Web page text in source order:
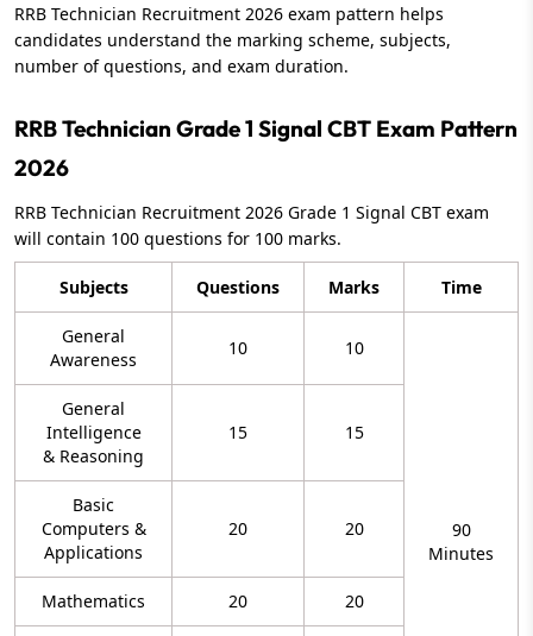
RRB Technician Recruitment 2026 exam pattern helps
candidates understand the marking scheme, subjects,
number of questions, and exam duration.
RRB Technician Grade 1 Signal CBT Exam Pattern
2026
RRB Technician Recruitment 2026 Grade 1 Signal CBT exam
will contain 100 questions for 100 marks.
Subjects Questions Marks Time
General
Awareness
10 10
90
Minutes
General
Intelligence
& Reasoning
15 15
Basic
Computers &
Applications
20 20
Mathematics 20 20